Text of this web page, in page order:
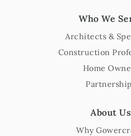
Who We
Architects &
Construction
Home
About Us
Why